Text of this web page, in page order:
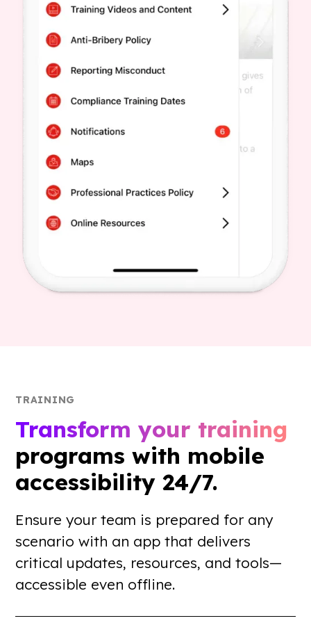
TRAINING
Transform your training
programs with mobile
accessibility 24/7.
Ensure your team is prepared for any
scenario with an app that delivers
critical updates, resources, and tools—
accessible even offline.